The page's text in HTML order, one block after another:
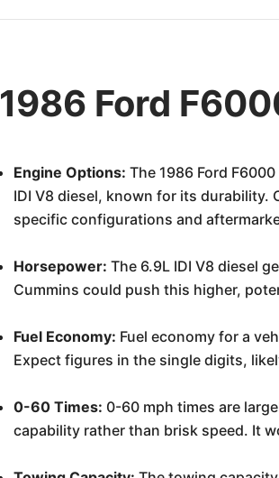
1986 Ford
Engine Options: The 1986 Ford
IDI V8 diesel, known for its
specific configurations and
Horsepower: The 6.9L IDI V8 diesel
Cummins could push this higher,
Fuel Economy: Fuel economy for a
Expect figures in the single digits,
0-60 Times: 0-60 mph times are
capability rather than brisk speed. It